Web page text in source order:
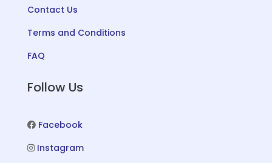
Contact Us
Terms and Conditions
FAQ
Follow Us
Facebook
Instagram